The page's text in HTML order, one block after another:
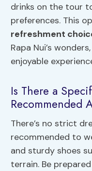
drinks on the tour
preferences. This
refreshment
Rapa Nui’s
enjoyable
Is There a
Recommended
There’s no strict
recommended to
and sturdy shoes
terrain. Be